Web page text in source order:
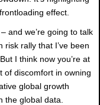
effect.
and we’re going to talk
rally that I’ve been
I think now you’re at
of discomfort in owning
global growth
the global data.